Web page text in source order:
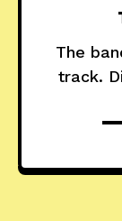
The
track.